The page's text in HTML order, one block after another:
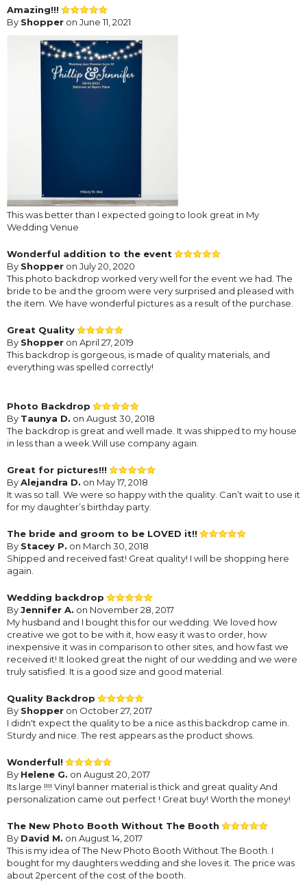
Amazing!!!
By Shopper on June 11, 2021
This was better than I expected going to look great in My
Wedding Venue
Wonderful addition to the event
By Shopper on July 20, 2020
This photo backdrop worked very well for the event we had. The
bride to be and the groom were very surprised and pleased with
the item. We have wonderful pictures as a result of the purchase.
Great Quality
By Shopper on April 27, 2019
This backdrop is gorgeous, is made of quality materials, and
everything was spelled correctly!
Photo Backdrop
By Taunya D. on August 30, 2018
The backdrop is great and well made. It was shipped to my house
in less than a week.Will use company again.
Great for pictures!!!
ByAlejandra D. on May 17, 2018
It was so tall. We were so happy with the quality. Can’t wait to use it
for my daughter’s birthday party.
The bride and groom to be LOVED it!!
By Stacey P. on March 30, 2018
Shipped and received fast! Great quality! I will be shopping here
again.
Wedding backdrop
ByJennifer A. on November 28, 2017
My husband and I bought this for our wedding. We loved how
creative we got to be with it, how easy it was to order, how
inexpensive it was in comparison to other sites, and how fast we
received it! It looked great the night of our wedding and we were
truly satisfied. It is a good size and good material.
Quality Backdrop
By Shopper on October 27, 2017
I didn't expect the quality to be a nice as this backdrop came in.
Sturdy and nice. The rest appears as the product shows.
Wonderful!
By Helene G. on August 20, 2017
Its large !!!! Vinyl banner material is thick and great quality And
personalization came out perfect ! Great buy! Worth the money!
The New Photo Booth Without The Booth
By David M. on August 14, 2017
This is my idea of The New Photo Booth Without The Booth. I
bought for my daughters wedding and she loves it. The price was
about 2percent of the cost of the booth.